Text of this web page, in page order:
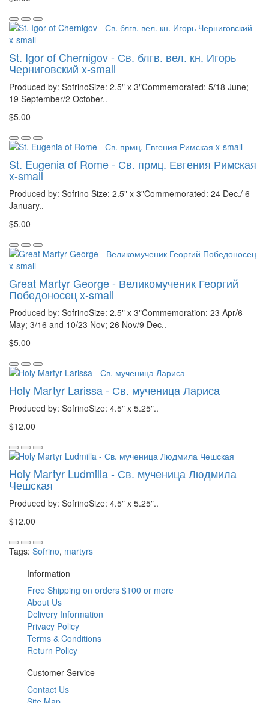
St. Igor of Chernigov - Св. блгв. вел. кн. Игорь
Черниговский x-small
Produced by: SofrinoSize: 2.5" x 3"Commemorated: 5/18 June;
19 September/2 October..
$5.00
St. Eugenia of Rome - Св. прмц. Евгения Римская
x-small
Produced by: Sofrino Size: 2.5" x 3"Commemorated: 24 Dec./ 6
January..
$5.00
Great Martyr George - Великомученик Георгий
Победоносец x-small
Produced by: SofrinoSize: 2.5" x 3"Commemoration: 23 Apr/6
May; 3/16 and 10/23 Nov; 26 Nov/9 Dec..
$5.00
Holy Martyr Larissa - Св. мученица Лариса
Produced by: SofrinoSize: 4.5" x 5.25"..
$12.00
Holy Martyr Ludmilla - Св. мученица Людмила
Чешская
Produced by: SofrinoSize: 4.5" x 5.25"..
$12.00
Tags: Sofrino, martyrs
Information
Free Shipping on orders $100 or more
About Us
Delivery Information
Privacy Policy
Terms & Conditions
Return Policy
Customer Service
Contact Us